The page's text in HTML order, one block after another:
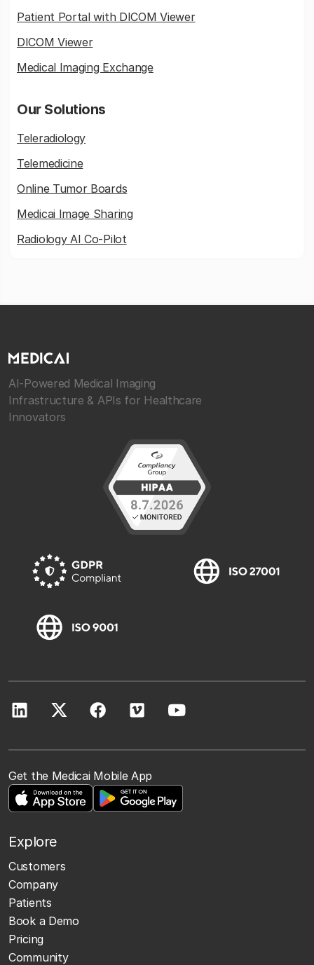
Patient Portal with DICOM Viewer
DICOM Viewer
Medical Imaging Exchange
Our Solutions
Teleradiology
Telemedicine
Online Tumor Boards
Medicai Image Sharing
Radiology AI Co-Pilot
AI-Powered Medical Imaging
Infrastructure & APIs for Healthcare
Innovators
Get the Medicai Mobile App
Explore
Customers
Company
Patients
Book a Demo
Pricing
Community